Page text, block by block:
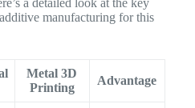
a detailed look at the key
manufacturing for this
Metal 3D
Printing
Advantage